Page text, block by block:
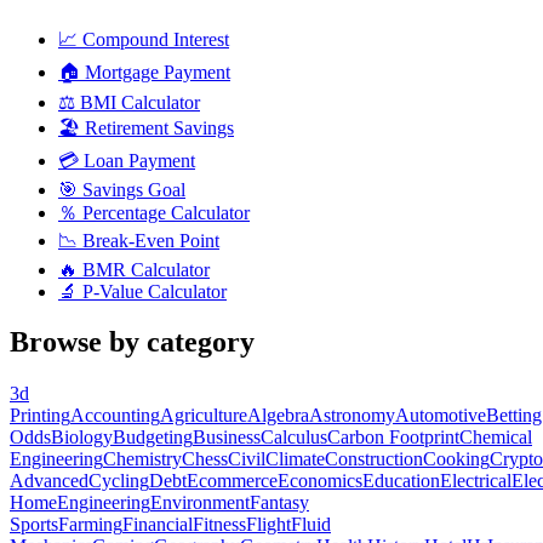
📈 Compound Interest
🏠 Mortgage Payment
⚖️ BMI Calculator
🏖️ Retirement Savings
💳 Loan Payment
🎯 Savings Goal
％ Percentage Calculator
📉 Break-Even Point
🔥 BMR Calculator
🔬 P-Value Calculator
Browse by category
3d
PrintingAccountingAgricultureAlgebraAstronomyAutomotiveBetting
OddsBiologyBudgetingBusinessCalculusCarbon FootprintChemical
EngineeringChemistryChessCivilClimateConstructionCookingCrypto
AdvancedCyclingDebtEcommerceEconomicsEducationElectrical
HomeEngineeringEnvironmentFantasy
SportsFarmingFinancialFitnessFlightFluid